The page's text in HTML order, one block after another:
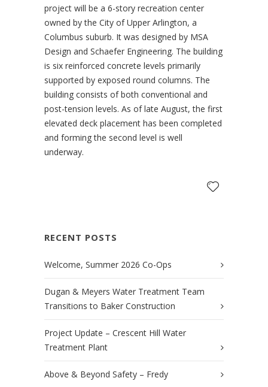
project will be a 6-story recreation center
owned by the City of Upper Arlington, a
Columbus suburb. It was designed by MSA
Design and Schaefer Engineering. The building
is six reinforced concrete levels primarily
supported by exposed round columns. The
building consists of both conventional and
post-tension levels. As of late August, the first
elevated deck placement has been completed
and forming the second level is well
underway.
RECENT POSTS
Welcome, Summer 2026 Co-Ops
Dugan & Meyers Water Treatment Team
Transitions to Baker Construction
Project Update – Crescent Hill Water
Treatment Plant
Above & Beyond Safety – Fredy